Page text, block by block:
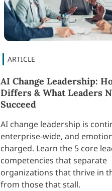
AI Change Leadership:
Differs & What Leaders
Succeed
AI change leadership is
enterprise-wide, and
charged. Learn the 5 core
competencies that separate
organizations that thrive in
from those that stall.